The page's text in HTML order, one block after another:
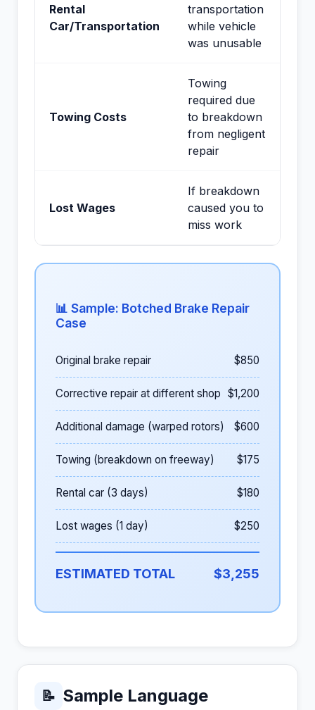
Rental
Car/Transportation
transportation
while vehicle
was unusable
Towing Costs
Towing
required due
to breakdown
from negligent
repair
Lost Wages
If breakdown
caused you to
miss work
📊 Sample: Botched Brake Repair
Case
Original brake repair $850
Corrective repair at different shop $1,200
Additional damage (warped rotors) $600
Towing (breakdown on freeway) $175
Rental car (3 days) $180
Lost wages (1 day) $250
ESTIMATED TOTAL $3,255
📝 Sample Language